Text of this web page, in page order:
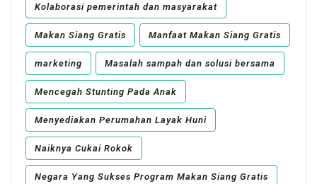
Kolaborasi pemerintah dan masyarakat
Makan Siang Gratis Manfaat Makan Siang Gratis
marketing Masalah sampah dan solusi bersama
Mencegah Stunting Pada Anak
Menyediakan Perumahan Layak Huni
Naiknya Cukai Rokok
Negara Yang Sukses Program Makan Siang Gratis